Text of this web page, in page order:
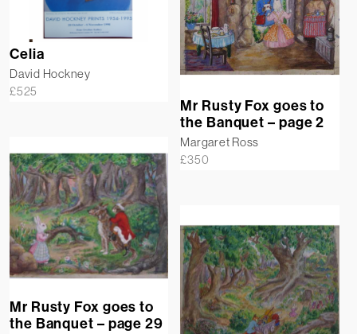
Celia
David Hockney
£525
Mr Rusty Fox goes to
the Banquet – page 2
Margaret Ross
£350
Mr Rusty Fox goes to
the Banquet – page 29